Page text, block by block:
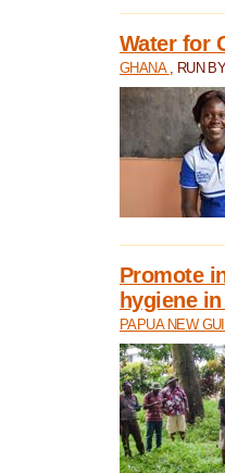
Water for
GHANA , RUN
Promote
hygiene
PAPUA NEW